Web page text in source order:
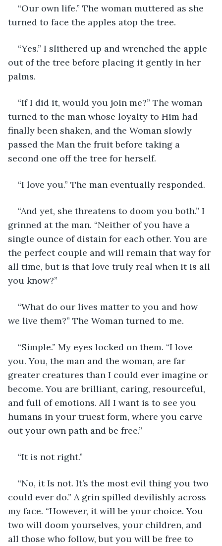
“Our own life.” The woman muttered as she
turned to face the apples atop the tree.
“Yes.” I slithered up and wrenched the apple
out of the tree before placing it gently in her
palms.
“If I did it, would you join me?” The woman
turned to the man whose loyalty to Him had
finally been shaken, and the Woman slowly
passed the Man the fruit before taking a
second one off the tree for herself.
“I love you.” The man eventually responded.
“And yet, she threatens to doom you both.” I
grinned at the man. “Neither of you have a
single ounce of distain for each other. You are
the perfect couple and will remain that way for
all time, but is that love truly real when it is all
you know?”
“What do our lives matter to you and how
we live them?” The Woman turned to me.
“Simple.” My eyes locked on them. “I love
you. You, the man and the woman, are far
greater creatures than I could ever imagine or
become. You are brilliant, caring, resourceful,
and full of emotions. All I want is to see you
humans in your truest form, where you carve
out your own path and be free.”
“It is not right.”
“No, it Is not. It’s the most evil thing you two
could ever do.” A grin spilled devilishly across
my face. “However, it will be your choice. You
two will doom yourselves, your children, and
all those who follow, but you will be free to